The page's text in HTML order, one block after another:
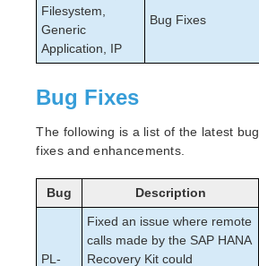
Filesystem,
Generic
Application, IP
Bug Fixes
Bug Fixes
The following is a list of the latest bug
fixes and enhancements.
Bug Description
PL-
Fixed an issue where remote
calls made by the SAP HANA
Recovery Kit could